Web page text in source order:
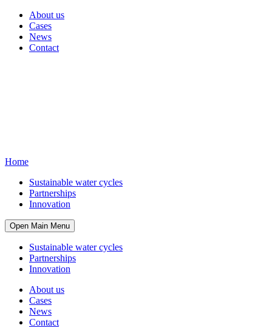
About us
Cases
News
Contact
Home
Sustainable water cycles
Partnerships
Innovation
Open Main Menu
Sustainable water cycles
Partnerships
Innovation
About us
Cases
News
Contact